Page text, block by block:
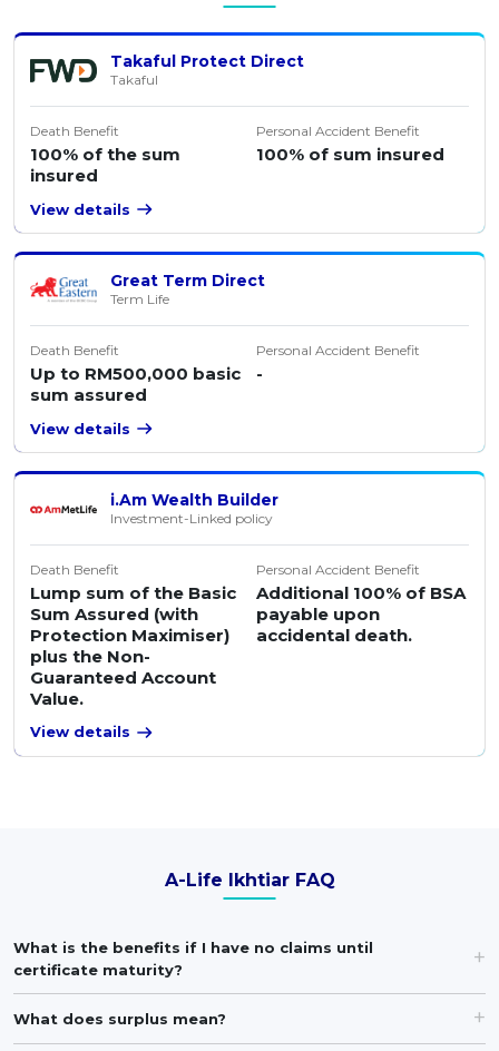
Takaful Protect Direct
Takaful
Death Benefit
100% of the sum
insured
Personal Accident Benefit
100% of sum insured
View details
Great Term Direct
Term Life
Death Benefit
Up to RM500,000 basic
sum assured
Personal Accident Benefit
-
View details
i.Am Wealth Builder
Investment-Linked policy
Death Benefit
Lump sum of the Basic
Sum Assured (with
Protection Maximiser)
plus the Non-
Guaranteed Account
Value.
Personal Accident Benefit
Additional 100% of BSA
payable upon
accidental death.
View details
A-Life Ikhtiar FAQ
What is the benefits if I have no claims until
certificate maturity?
What does surplus mean?